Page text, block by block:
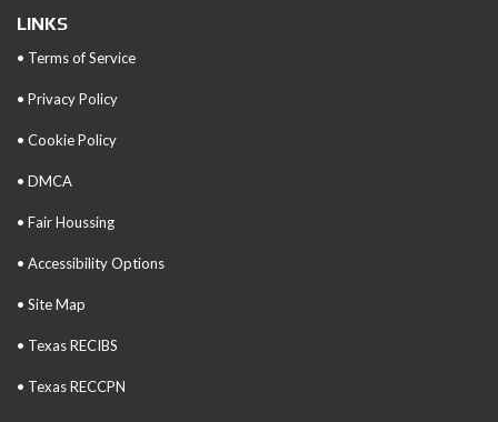
LINKS
• Terms of Service
• Privacy Policy
• Cookie Policy
• DMCA
• Fair Houssing
• Accessibility Options
• Site Map
• Texas RECIBS
• Texas RECCPN